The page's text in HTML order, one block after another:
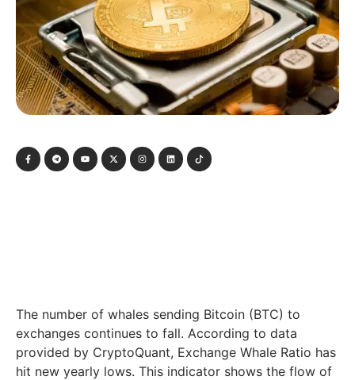
The number of whales sending Bitcoin (BTC) to
exchanges continues to fall. According to data
provided by CryptoQuant, Exchange Whale Ratio has
hit new yearly lows. This indicator shows the flow of